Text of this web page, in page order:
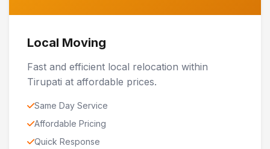
Local Moving
Fast and efficient local relocation within
Tirupati at affordable prices.
Same Day Service
Affordable Pricing
Quick Response